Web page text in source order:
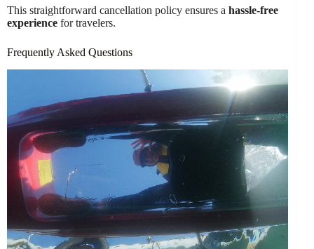
This straightforward cancellation policy ensures a hassle-free
experience for travelers.
Frequently Asked Questions